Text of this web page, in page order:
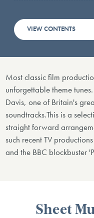
VIEW CONTENTS
Most classic film
unforgettable theme
Davis, one of Britain's
soundtracks.This is a
straight forward
such recent TV
and the BBC blockbuster
Sheet